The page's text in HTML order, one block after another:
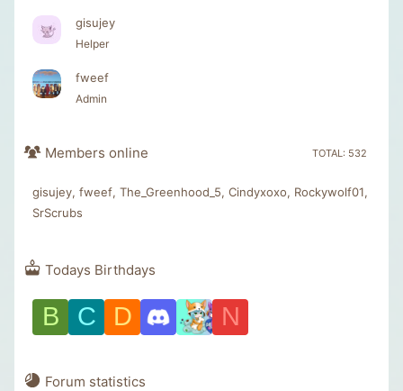
gisujey
Helper
fweef
Admin
TOTAL: 532
Members online
gisujey fweef The_Greenhood_5 Cindyxoxo
Rockywolf01
SrScrubs
Todays Birthdays
B C D N
Forum statistics